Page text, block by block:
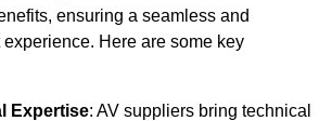
ensuring a seamless and
Here are some key
Expertise: AV suppliers bring technical